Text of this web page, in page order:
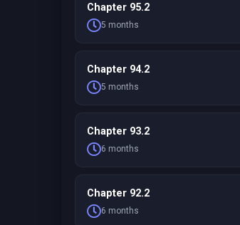
Chapter 95.2
5 months
Chapter 94.2
5 months
Chapter 93.2
6 months
Chapter 92.2
6 months